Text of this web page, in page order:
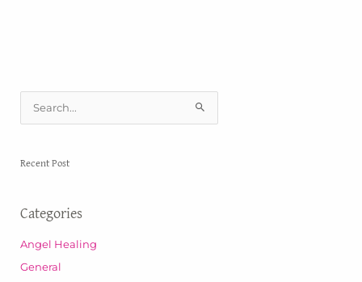
h
o
r
Recent Post
Categories
Angel Healing
General